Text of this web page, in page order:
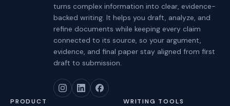
turns complex information into clear, evidence-
backed writing. It helps you draft, analyze, and
refine documents while keeping every claim
connected to its source, so your argument,
evidence, and final paper stay aligned from first
draft to submission.
PRODUCT WRITING TOOLS